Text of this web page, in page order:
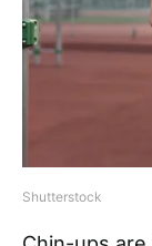
Shutterstock